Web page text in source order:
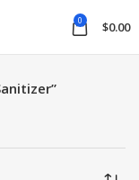
0 $0.00